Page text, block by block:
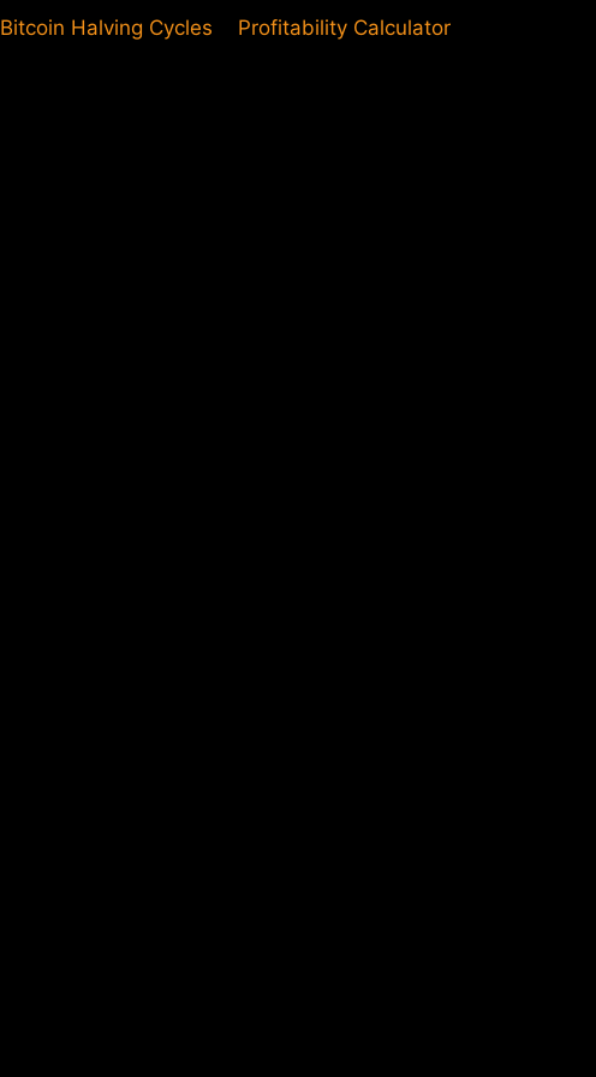
Bitcoin Halving Cycles Profitability Calculator